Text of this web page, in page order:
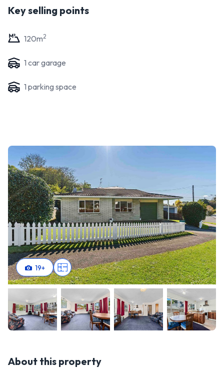
Key selling points
120m2
1 car garage
1 parking space
19+
About this property